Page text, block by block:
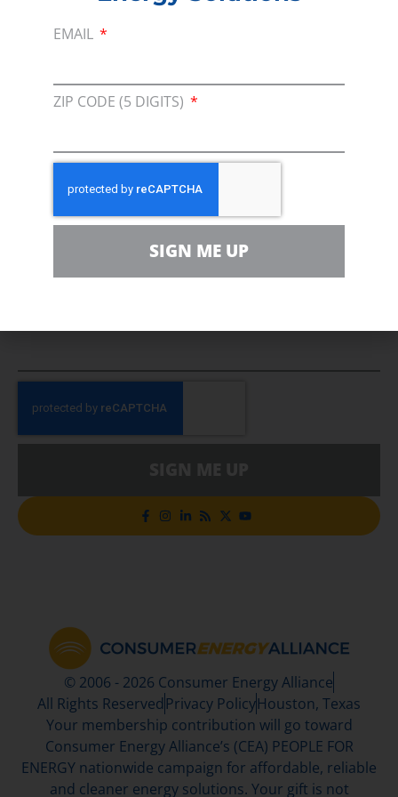
Media Inquiry
Join Us In Support Of Energy
Affordability, Reliability &
Cleaner Energy Solutions
© 2006 - 2026 Consumer Energy Alliance
All Rights Reserved Privacy PolicyHouston, Texas
Your membership contribution will go toward
Consumer Energy Alliance’s (CEA) PEOPLE FOR
ENERGY nationwide campaign for affordable, reliable
and cleaner energy solutions. Your gift is not
EMAIL
ZIP CODE (5 DIGITS)
SIGN ME UP